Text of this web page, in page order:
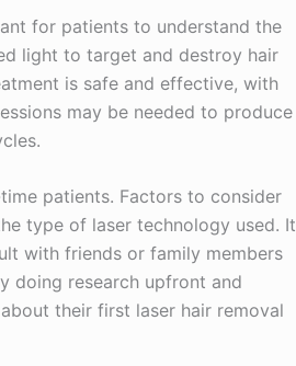
for patients to understand the
light to target and destroy hair
is safe and effective, with
may be needed to produce
patients. Factors to consider
type of laser technology used. It
with friends or family members
doing research upfront and
their first laser hair removal